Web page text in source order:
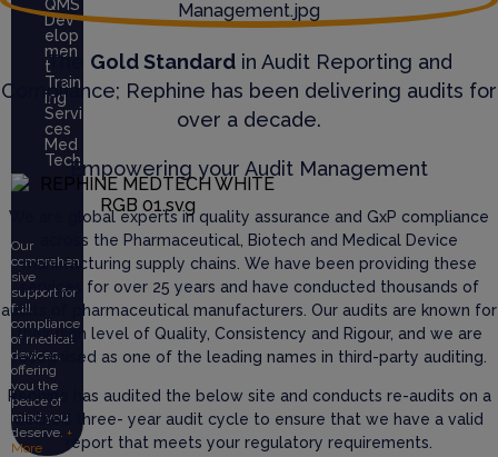
QMS
Dev
elop
men
t
Train
ing
Servi
ces
Med
Tech
Our
comprehen
sive
support for
full
compliance
of medical
devices,
offering
you the
peace of
mind you
deserve. +
More
The Gold Standardin Audit Reporting and
Compliance; Rephine has been delivering audits for
over a decade.
Empowering your Audit Management
We are global experts in quality assurance and GxP compliance
across the Pharmaceutical, Biotech and Medical Device
manufacturing supply chains. We have been providing these
services for over 25 years and have conducted thousands of
audits of pharmaceutical manufacturers. Our audits are known for
their high level of Quality, Consistency and Rigour, and we are
recognised as one of the leading names in third-party auditing.
Rephine has audited the below site and conducts re-audits on a
defined three- year audit cycle to ensure that we have a valid
report that meets your regulatory requirements.